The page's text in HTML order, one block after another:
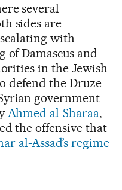
several
sides are
with
of Damascus and
in the Jewish
defend the Druze
government
Ahmed al-Sharaa,
the offensive that
al-Assad’s regime